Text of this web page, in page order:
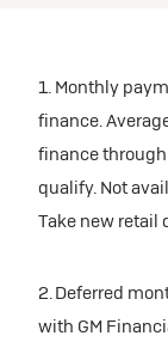
1. Monthly
finance.
finance
qualify. Not
Take new
2. Deferred
with GM